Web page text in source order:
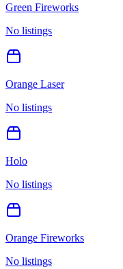
Green Fireworks
No listings
Orange Laser
No listings
Holo
No listings
Orange Fireworks
No listings